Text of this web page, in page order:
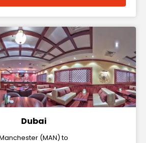
Dubai
(MAN) to